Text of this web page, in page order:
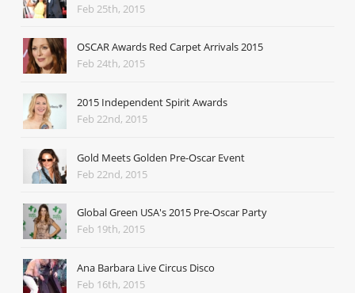
Feb 25th, 2015
OSCAR Awards Red Carpet Arrivals 2015
Feb 24th, 2015
2015 Independent Spirit Awards
Feb 22nd, 2015
Gold Meets Golden Pre-Oscar Event
Feb 22nd, 2015
Global Green USA's 2015 Pre-Oscar Party
Feb 19th, 2015
Ana Barbara Live Circus Disco
Feb 16th, 2015